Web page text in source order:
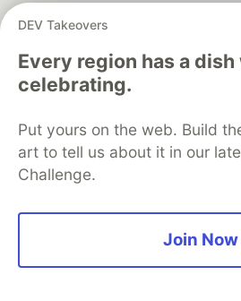
DEV Takeovers
Every region has a
celebrating.
Put yours on the web. Build
art to tell us about it in our
Challenge.
Join Now
DEV Community
development and manage
Home
DEV Challenges
DEV Education Tracks
Free Postgres Database
Code of Conduct
Privacy
Built on